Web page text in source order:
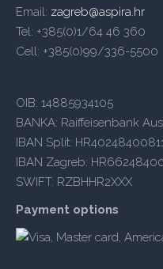
Email: zagreb@aspira.hr
Tel: +385(0)1/64 46 360
Cell: +385(0)99/336-5500
OIB: 14885934105
BANKA: Raiffeisenbank
IBAN Split:
IBAN Zagreb:
SWIFT: RZBHHR2XXX
Payment options